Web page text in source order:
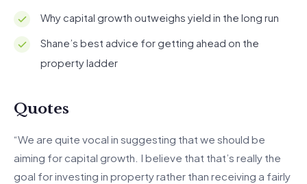
Why capital growth outweighs yield in the long run
Shane’s best advice for getting ahead on the
property ladder
Quotes
“We are quite vocal in suggesting that we should be
aiming for capital growth. I believe that that’s really the
goal for investing in property rather than receiving a fairly